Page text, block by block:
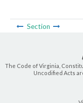
Section
The Code of Virginia,
Uncodified Acts